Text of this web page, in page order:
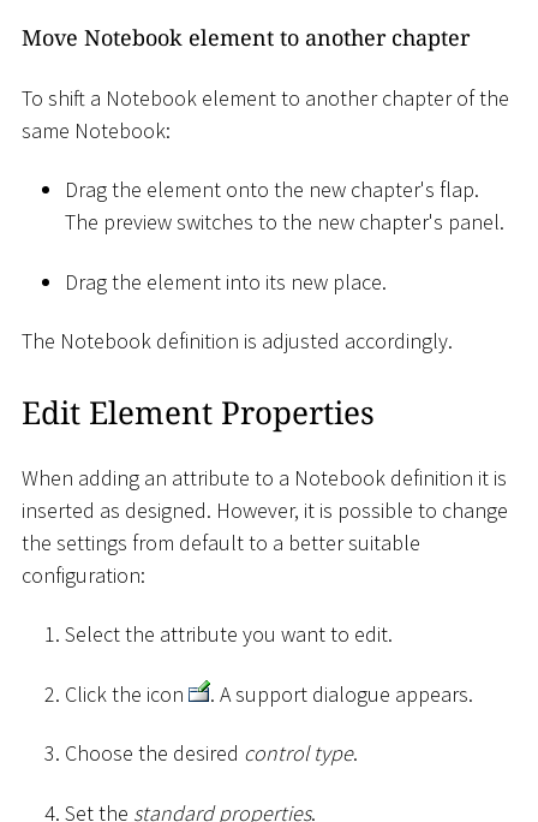
Move Notebook element to another chapter
To shift a Notebook element to another chapter of the
same Notebook:
Drag the element onto the new chapter's flap.
The preview switches to the new chapter's panel.
Drag the element into its new place.
The Notebook definition is adjusted accordingly.
Edit Element Properties
When adding an attribute to a Notebook definition it is
inserted as designed. However, it is possible to change
the settings from default to a better suitable
configuration:
Select the attribute you want to edit.
Click the icon . A support dialogue appears.
Choose the desired control type.
Set the standard properties.